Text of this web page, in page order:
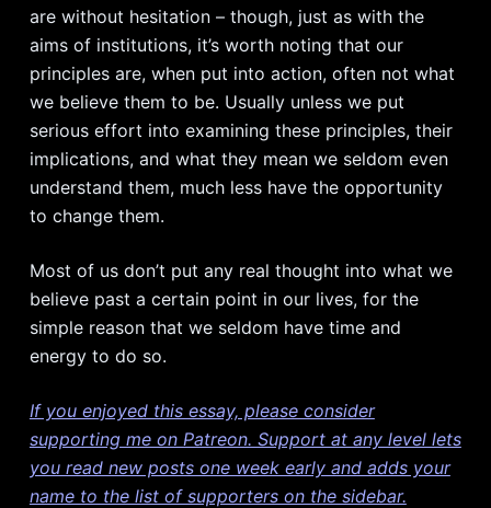
are without hesitation – though, just as with the
aims of institutions, it’s worth noting that our
principles are, when put into action, often not what
we believe them to be. Usually unless we put
serious effort into examining these principles, their
implications, and what they mean we seldom even
understand them, much less have the opportunity
to change them.
Most of us don’t put any real thought into what we
believe past a certain point in our lives, for the
simple reason that we seldom have time and
energy to do so.
If you enjoyed this essay, please consider
supporting me on Patreon. Support at any level lets
you read new posts one week early and adds your
name to the list of supporters on the sidebar.